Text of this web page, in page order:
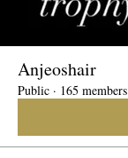
Anjeoshair
Public · 165 members